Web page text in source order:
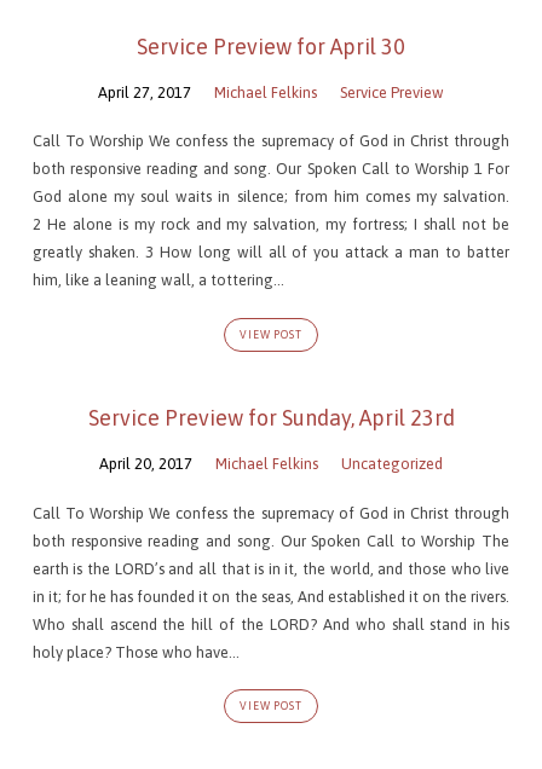
Service Preview for April 30
April 27, 2017 Michael Felkins Service Preview
Call To Worship We confess the supremacy of God in Christ through
both responsive reading and song. Our Spoken Call to Worship 1 For
God alone my soul waits in silence; from him comes my salvation.
2 He alone is my rock and my salvation, my fortress; I shall not be
greatly shaken. 3 How long will all of you attack a man to batter
him, like a leaning wall, a tottering…
VIEW POST
Service Preview for Sunday, April 23rd
April 20, 2017 Michael Felkins Uncategorized
Call To Worship We confess the supremacy of God in Christ through
both responsive reading and song. Our Spoken Call to Worship The
earth is the LORD’s and all that is in it, the world, and those who live
in it; for he has founded it on the seas, And established it on the rivers.
Who shall ascend the hill of the LORD? And who shall stand in his
holy place? Those who have…
VIEW POST